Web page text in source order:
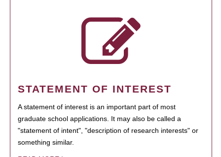
STATEMENT OF INTEREST
A statement of interest is an important part of most
graduate school applications. It may also be called a
"statement of intent", "description of research interests" or
something similar.